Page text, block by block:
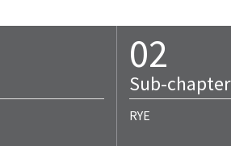
02
Sub-chapter
RYE